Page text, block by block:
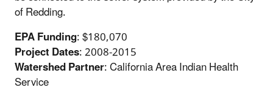
of Redding.
EPA Funding: $180,070
Project Dates: 2008-2015
Watershed Partner: California Area Indian Health
Service